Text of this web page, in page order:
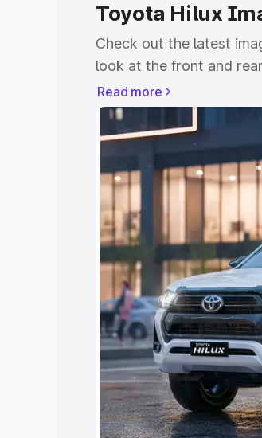
Toyota Hilux
Check out the latest
look at the front and
down the image gallery
colours.
Explore Cars by
Cars Under 4 Lakhs
Under 7 Lakhs
|Cars
15 Lakhs |Cars Under
Explore Cars by
Best 5 Seater Cars|
Seater Cars|Best 9
Explore Cars by
Read more